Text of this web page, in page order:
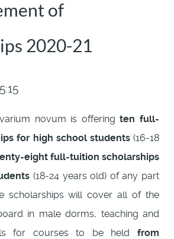
of
2020-21
novum is offeringten full-
for high school students(16-18
eight full-tuition scholarships
(18-24 years old) of any part
scholarships will cover all of the
in male dorms, teaching and
for courses to be held from